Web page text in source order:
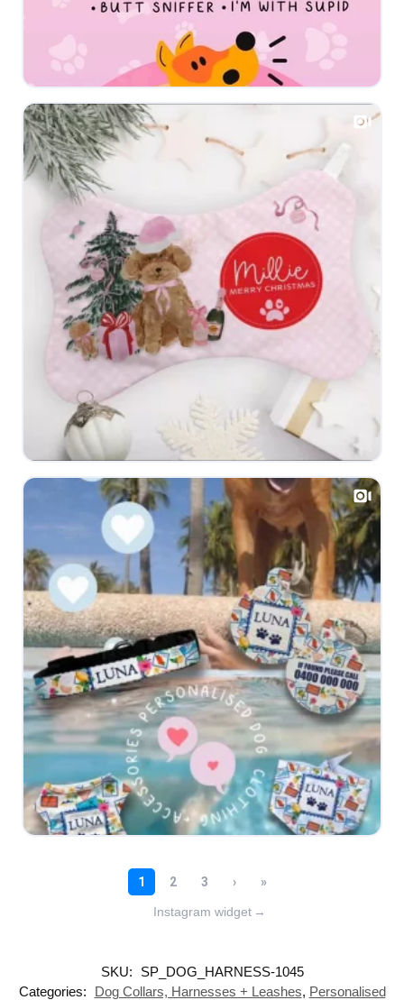
Instagram widget →
SKU:
SP_DOG_HARNESS-1045
Categories:
Dog Collars, Harnesses + Leashes, Personalised